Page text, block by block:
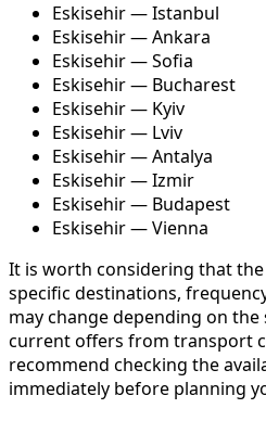
Eskisehir — Istanbul
Eskisehir — Ankara
Eskisehir — Sofia
Eskisehir — Bucharest
Eskisehir — Kyiv
Eskisehir — Lviv
Eskisehir — Antalya
Eskisehir — Izmir
Eskisehir — Budapest
Eskisehir — Vienna
It is worth considering that
specific destinations,
may change depending on the
current offers from transport
recommend checking the
immediately before planning